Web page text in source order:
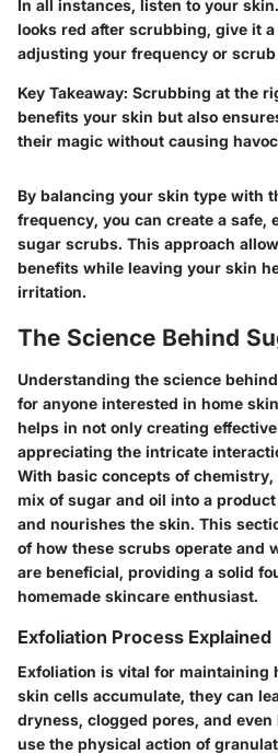
In all instances, listen to your
looks red after scrubbing, give it
adjusting your frequency or
Key Takeaway: Scrubbing at the
benefits your skin but also
their magic without causing
By balancing your skin type with
frequency, you can create a safe,
sugar scrubs. This approach
benefits while leaving your skin
irritation.
The Science Behind
Understanding the science
for anyone interested in home
helps in not only creating
appreciating the intricate
With basic concepts of chemistry,
mix of sugar and oil into a
and nourishes the skin. This
of how these scrubs operate and
are beneficial, providing a solid
homemade skincare enthusiast.
Exfoliation Process Explained
Exfoliation is vital for maintaining
skin cells accumulate, they can
dryness, clogged pores, and
use the physical action of